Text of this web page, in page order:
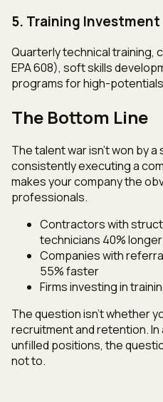
5. Training Investment
Quarterly technical training,
EPA 608), soft skills
programs for high-
The Bottom Line
The talent war isn't won by
consistently executing a
makes your company the
professionals.
Contractors with
technicians 40% longer
Companies with
55% faster
Firms investing in
The question isn't whether
recruitment and retention. In
unfilled positions, the
not to.